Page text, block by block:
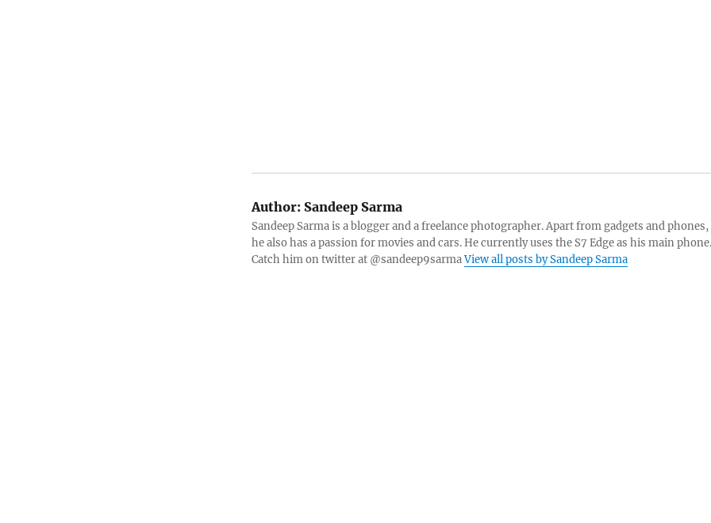
Author:Sandeep Sarma
Sandeep Sarma is a blogger and a freelance photographer. Apart from gadgets and phones,
he also has a passion for movies and cars. He currently uses the S7 Edge as his main phone.
Catch him on twitter at @sandeep9sarmaView all posts by Sandeep Sarma